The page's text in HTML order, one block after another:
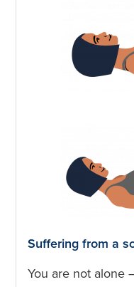
Suffering from a
You are not alone